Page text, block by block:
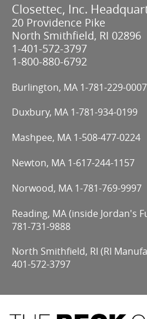
Closettec, Inc.
20 Providence Pike
North Smithfield, RI 02896
1-401-572-3797
1-800-880-6792
Burlington, MA 1-781-229-0007
Duxbury, MA 1-781-934-0199
Mashpee, MA 1-508-477-0224
Newton, MA 1-617-244-1157
Norwood, MA 1-781-769-9997
Reading, MA (inside Jordan's
781-731-9888
North Smithfield, RI (RI
401-572-3797